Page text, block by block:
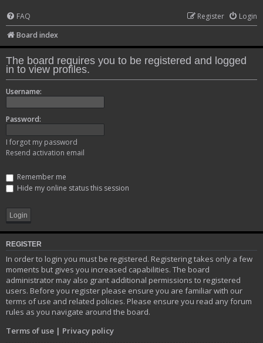
FAQ Login
Register
Board index
The board requires you to be registered and logged
in to view profiles.
Username:
Password:
I forgot my password
Resend activation email
Remember me
Hide my online status this session
REGISTER
In order to login you must be registered. Registering takes only a few
moments but gives you increased capabilities. The board
administrator may also grant additional permissions to registered
users. Before you register please ensure you are familiar with our
terms of use and related policies. Please ensure you read any forum
rules as you navigate around the board.
Terms of use | Privacy policy